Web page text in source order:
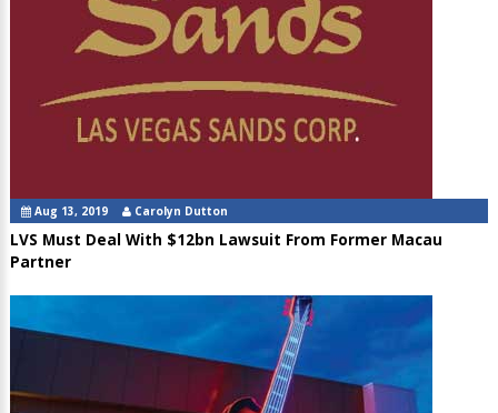
Aug 13, 2019 Carolyn Dutton
LVS Must Deal With $12bn Lawsuit From Former Macau
Partner